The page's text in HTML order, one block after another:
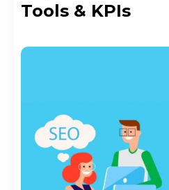
Tools & KPIs